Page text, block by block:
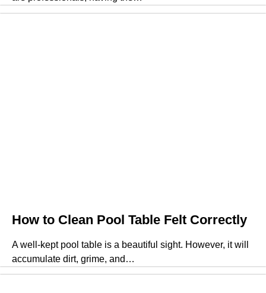
How to Clean Pool Table Felt Correctly
A well-kept pool table is a beautiful sight. However, it will
accumulate dirt, grime, and…